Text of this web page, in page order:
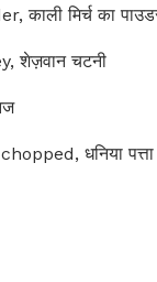
मिर्च का
शेज़वान चटनी
धनिया पत्ता